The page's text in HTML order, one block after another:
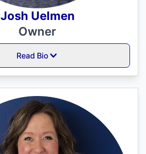
Josh Uelmen
Owner
Read Bio